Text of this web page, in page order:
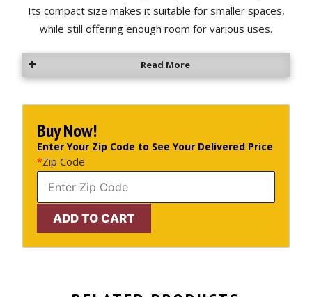
Its compact size makes it suitable for smaller spaces,
while still offering enough room for various uses.
Read More
Buy Now!
Enter Your Zip Code to See Your Delivered Price
*Zip Code
x
14'
ADD TO CART